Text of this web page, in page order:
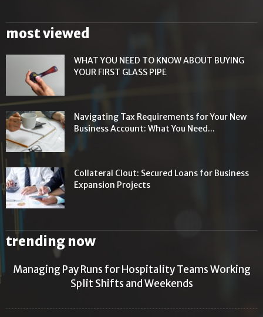
most viewed
WHAT YOU NEED TO KNOW ABOUT BUYING
YOUR FIRST GLASS PIPE
Navigating Tax Requirements for Your New
Business Account: What You Need...
Collateral Clout: Secured Loans for Business
Expansion Projects
trending now
Managing Pay Runs for Hospitality Teams Working
Split Shifts and Weekends